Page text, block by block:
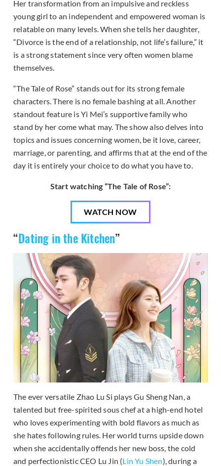
Her transformation from an impulsive and reckless
young girl to an independent and empowered woman is
relatable on many levels. When she tells her daughter,
“Divorce is the end of a relationship, not life’s failure,” it
is a strong statement since very often women blame
themselves.
“The Tale of Rose” stands out for its strong female
characters. There is no female bashing at all. Another
standout feature is Yi Mei’s supportive family who
stand by her come what may. The show also delves into
topics and issues concerning women, be it love, career,
marriage, or parenting, and affirms that at the end of the
day it is entirely your choice to do what you have to.
Start watching “The Tale of Rose”:
WATCH NOW
“Dating in the Kitchen”
The ever versatile Zhao Lu Si plays Gu Sheng Nan, a
talented but free-spirited sous chef at a high-end hotel
who loves experimenting with bold flavors as much as
she hates following rules. Her world turns upside down
when she accidentally offends her new boss, the cold
and perfectionistic CEO Lu Jin (Lin Yu Shen), during a